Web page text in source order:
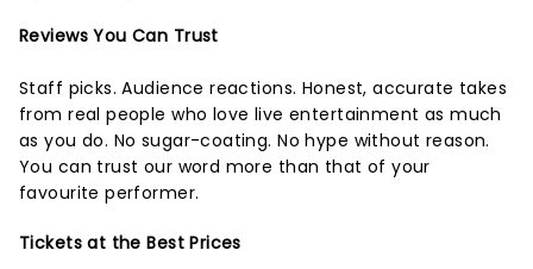
Reviews You Can Trust
Staff picks. Audience reactions. Honest, accurate takes
from real people who love live entertainment as much
as you do. No sugar-coating. No hype without reason.
You can trust our word more than that of your
favourite performer.
Tickets at the Best Prices